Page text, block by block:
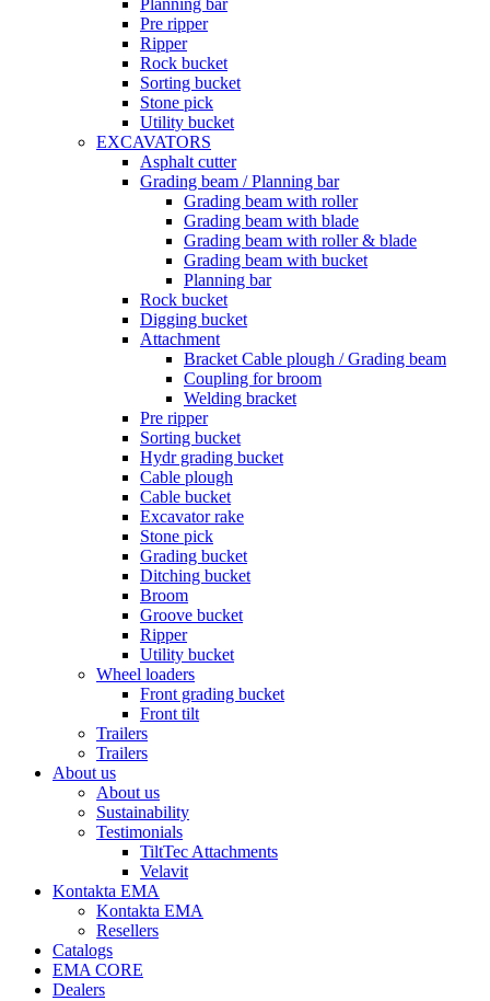
Planning bar
Pre ripper
Ripper
Rock bucket
Sorting bucket
Stone pick
Utility bucket
EXCAVATORS
Asphalt cutter
Grading beam / Planning bar
Grading beam with roller
Grading beam with blade
Grading beam with roller & blade
Grading beam with bucket
Planning bar
Rock bucket
Digging bucket
Attachment
Bracket Cable plough / Grading beam
Coupling for broom
Welding bracket
Pre ripper
Sorting bucket
Hydr grading bucket
Cable plough
Cable bucket
Excavator rake
Stone pick
Grading bucket
Ditching bucket
Broom
Groove bucket
Ripper
Utility bucket
Wheel loaders
Front grading bucket
Front tilt
Trailers
Trailers
About us
About us
Sustainability
Testimonials
TiltTec Attachments
Velavit
Kontakta EMA
Kontakta EMA
Resellers
Catalogs
EMA CORE
Dealers